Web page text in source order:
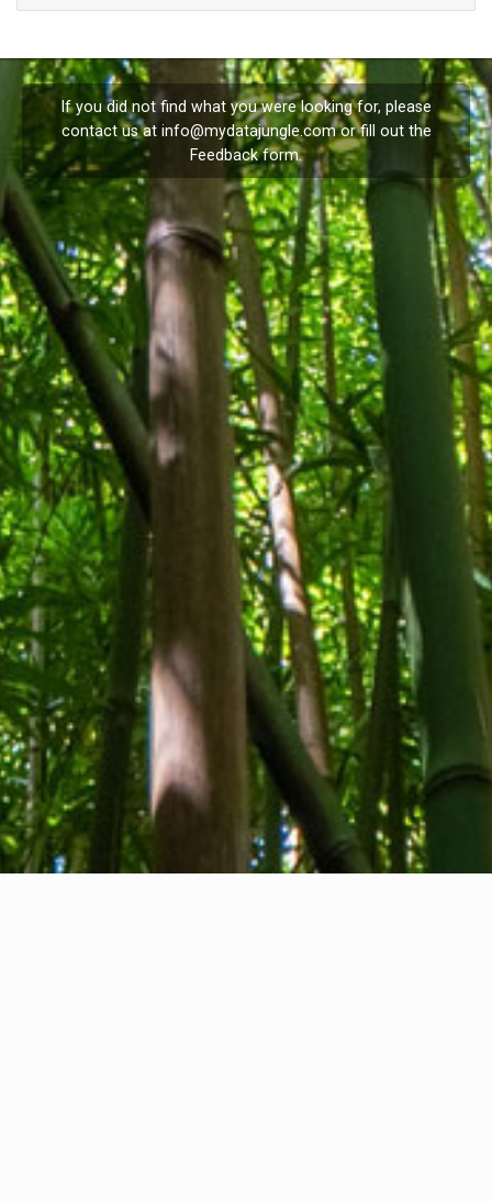
If you did not find what you were looking for, please
contact us at info@mydatajungle.comor fill out the
Feedbackform.